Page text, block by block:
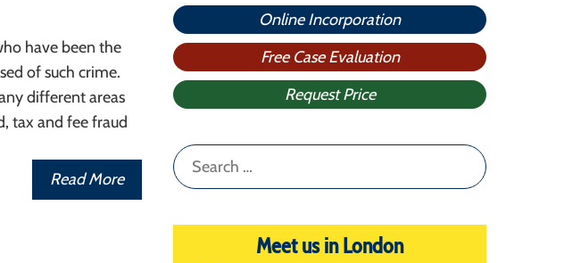
have been the
of such crime.
different areas
tax and fee fraud
Read More
Online Incorporation
Free Case Evaluation
Request Price
Search
for:
Meet us in London